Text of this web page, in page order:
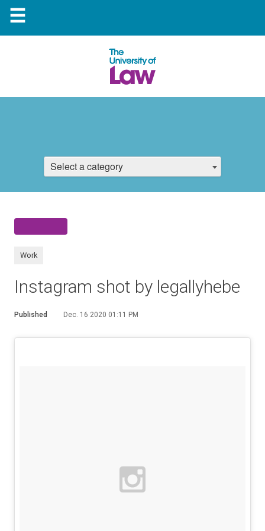
☰
Select a category
Work
Instagram shot by legallyhebe
Published Dec. 16 2020 01:11 PM